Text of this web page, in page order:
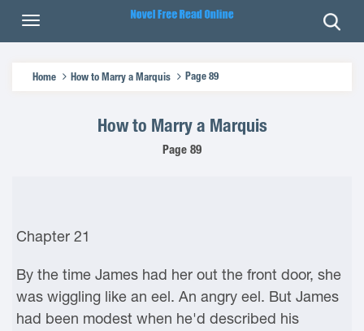
Home How to Marry a Marquis Page 89
How to Marry a Marquis
Page 89
Chapter 21
By the time James had her out the front door, she
was wiggling like an eel. An angry eel. But James
had been modest when he'd described his